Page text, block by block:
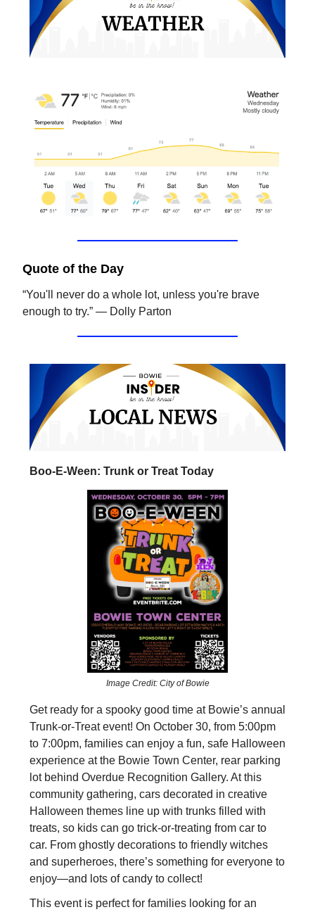
Quote of the Day
“You'll never do a whole lot, unless you're brave
enough to try.” — Dolly Parton
Boo-E-Ween: Trunk or Treat Today
Image Credit: City of Bowie
Get ready for a spooky good time at Bowie’s annual
Trunk-or-Treat event! On October 30, from 5:00pm
to 7:00pm, families can enjoy a fun, safe Halloween
experience at the Bowie Town Center, rear parking
lot behind Overdue Recognition Gallery. At this
community gathering, cars decorated in creative
Halloween themes line up with trunks filled with
treats, so kids can go trick-or-treating from car to
car. From ghostly decorations to friendly witches
and superheroes, there’s something for everyone to
enjoy—and lots of candy to collect!
This event is perfect for families looking for an